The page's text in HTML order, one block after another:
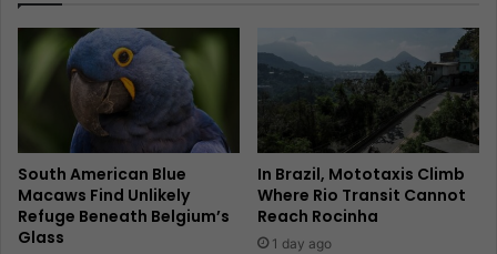
South American Blue
Macaws Find Unlikely
Refuge Beneath Belgium’s
Glass
In Brazil, Mototaxis Climb
Where Rio Transit Cannot
Reach Rocinha
1 day ago